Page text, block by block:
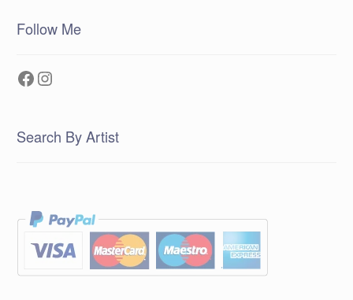
Follow Me
Facebook
Instagram
Search By Artist